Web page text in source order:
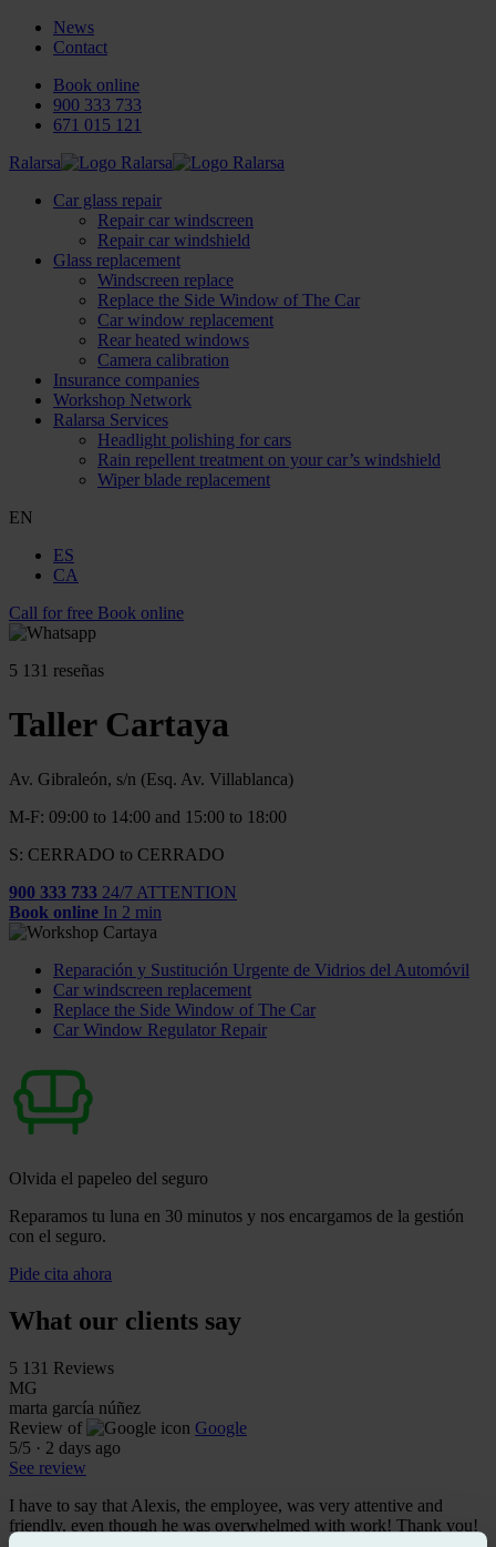
News
Contact
Book online
900 333 733
671 015 121
Ralarsa
Car glass repair
Repair car windscreen
Repair car windshield
Glass replacement
Windscreen replace
Replace the Side Window of The Car
Car window replacement
Rear heated windows
Camera calibration
Insurance companies
Workshop Network
Ralarsa Services
Headlight polishing for cars
Rain repellent treatment on your car’s windshield
Wiper blade replacement
EN
ES
CA
Call for free Book online
5 131 reseñas
Taller Cartaya
Av. Gibraleón, s/n (Esq. Av. Villablanca)
M-F: 09:00 to 14:00 and 15:00 to 18:00
S: CERRADO to CERRADO
900 333 733 24/7 ATTENTION
Book online In 2 min
Reparación y Sustitución Urgente de Vidrios del Automóvil
Car windscreen replacement
Replace the Side Window of The Car
Car Window Regulator Repair
Olvida el papeleo del seguro
Reparamos tu luna en 30 minutos y nos encargamos de la gestión
con el seguro.
Pide cita ahora
What our clients say
5 131 Reviews
MG
marta garcía núñez
Review of
Google
5/5 · 2 days ago
See review
I have to say that Alexis, the employee, was very attentive and
friendly, even though he was overwhelmed with work! Thank you!